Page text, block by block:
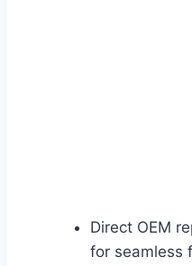
Direct OEM
for seamless